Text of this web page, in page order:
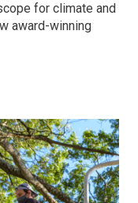
for climate and
award-winning